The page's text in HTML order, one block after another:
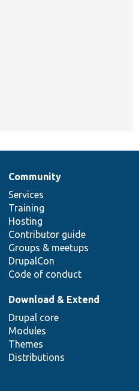
Community
Services
Training
Hosting
Contributor guide
Groups & meetups
DrupalCon
Code of conduct
Download & Extend
Drupal core
Modules
Themes
Distributions